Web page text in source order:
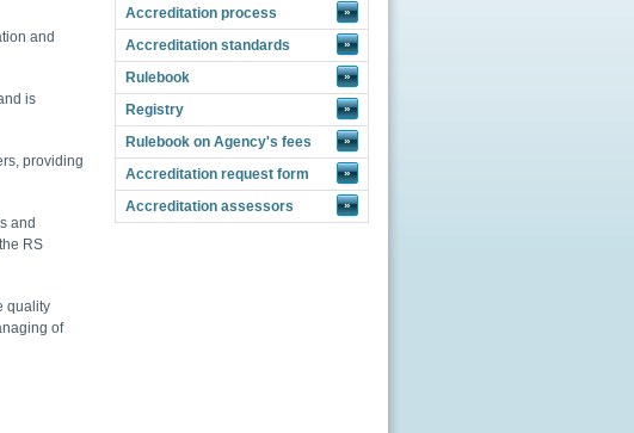
and
is
providing
and
RS
quality
of
Accreditation process
»
Accreditation standards »
Rulebook »
Registry »
Rulebook on Agency's fees »
Accreditation request form »
Accreditation assessors »